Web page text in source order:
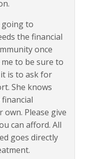
going to
the financial
once
to be sure to
is to ask for
She knows
Please give
can afford. All
goes directly